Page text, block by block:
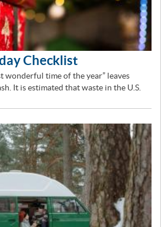
Checklist
wonderful time of the year” leaves
It is estimated that waste in the U.S.